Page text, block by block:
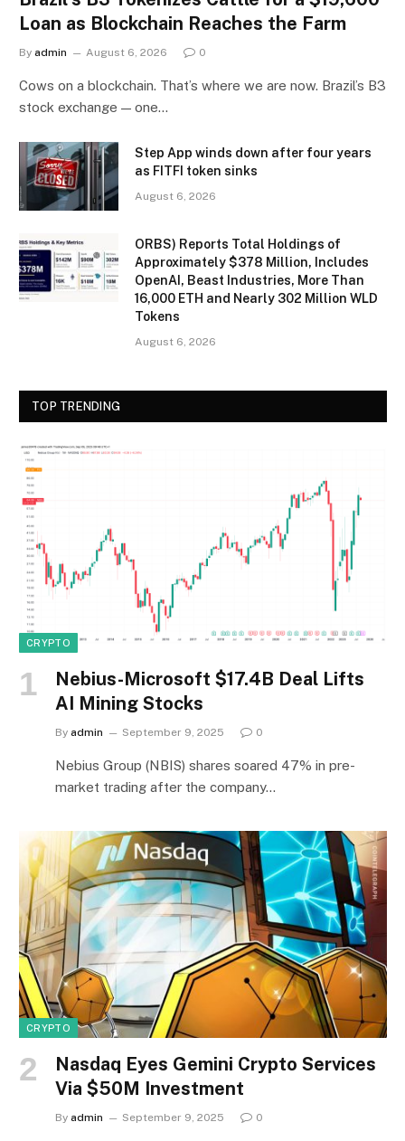
Loan as Blockchain Reaches the Farm
By admin August 6, 2026 0
Cows on a blockchain. That’s where we are now. Brazil’s B3
stock exchange — one…
Step App winds down after four years
as FITFI token sinks
August 6, 2026
ORBS) Reports Total Holdings of
Approximately $378 Million, Includes
OpenAI, Beast Industries, More Than
16,000 ETH and Nearly 302 Million WLD
Tokens
August 6, 2026
TOP TRENDING
CRYPTO
Nebius-Microsoft $17.4B Deal Lifts
AI Mining Stocks
By admin September 9, 2025 0
Nebius Group (NBIS) shares soared 47% in pre-
market trading after the company…
CRYPTO
Nasdaq Eyes Gemini Crypto Services
Via $50M Investment
By admin September 9, 2025 0